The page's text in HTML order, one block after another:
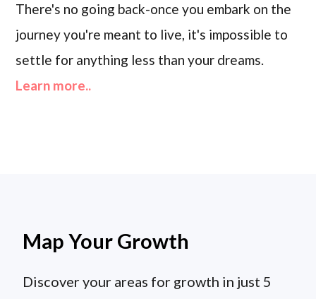
There's no going back-once you embark on the
journey you're meant to live, it's impossible to
settle for anything less than your dreams.
Learn more..
Map Your Growth
Discover your areas for growth in just 5